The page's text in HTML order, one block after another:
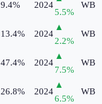
9.4% 2024
5.5%
WB
13.4% 2024
▲
2.2%
WB
47.4% 2024
▲
7.5%
WB
26.8% 2024
▲
6.5%
WB